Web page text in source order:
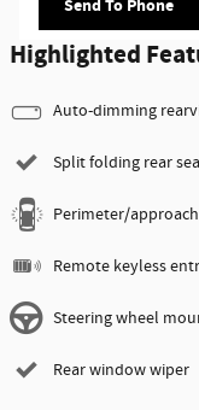
Send To Phone
Highlighted
Auto-dimming
Split folding rear
Perimeter/
Remote keyless
Steering wheel
Rear window wiper